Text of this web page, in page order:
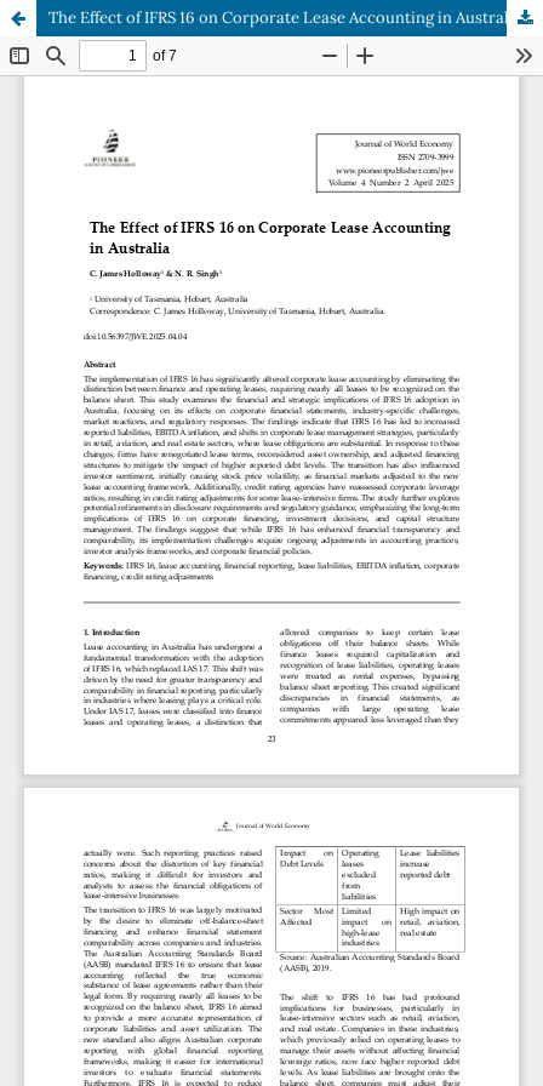
The Effect of IFRS 16 on Corporate Lease Accounting in Australia